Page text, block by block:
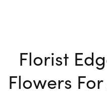
Florist
Flowers